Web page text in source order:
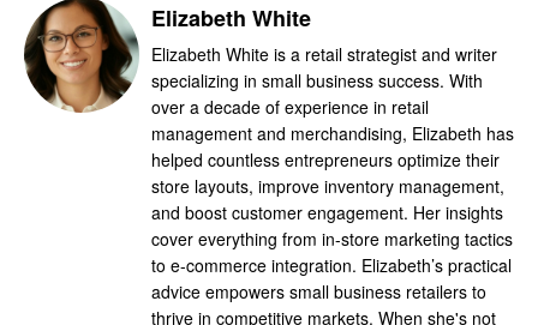
Elizabeth White
Elizabeth White is a retail strategist and writer
specializing in small business success. With
over a decade of experience in retail
management and merchandising, Elizabeth has
helped countless entrepreneurs optimize their
store layouts, improve inventory management,
and boost customer engagement. Her insights
cover everything from in-store marketing tactics
to e-commerce integration. Elizabeth’s practical
advice empowers small business retailers to
thrive in competitive markets. When she's not